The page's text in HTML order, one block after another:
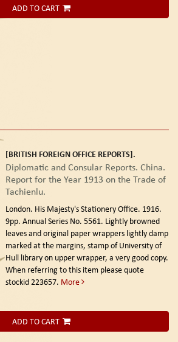
ADD TO CART
[BRITISH FOREIGN OFFICE REPORTS].
Diplomatic and Consular Reports. China.
Report for the Year 1913 on the Trade of
Tachienlu.
London. His Majesty's Stationery Office. 1916.
9pp. Annual Series No. 5561. Lightly browned
leaves and original paper wrappers lightly damp
marked at the margins, stamp of University of
Hull library on upper wrapper, a very good copy.
When referring to this item please quote
stockid 223657. More
ADD TO CART